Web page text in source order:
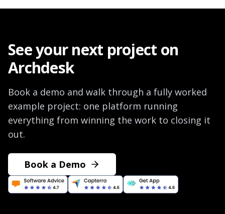
See your next project on
Archdesk
Book a demo and walk through a fully worked
example project: one platform running
everything from winning the work to closing it
out.
Book a Demo